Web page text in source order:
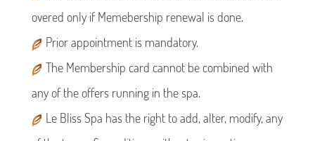
overed only if Memebership renewal is done.
Prior appointment is mandatory.
The Membership card cannot be combined with
any of the offers running in the spa.
Le Bliss Spa has the right to add, alter, modify, any